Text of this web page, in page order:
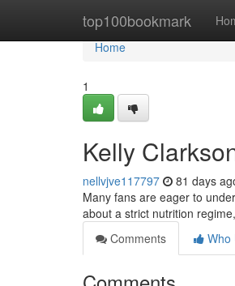
top100bookmark
Home
Home
1
Kelly
nellvjve117797 81 days
Many fans are eager to
about a strict nutrition
Comments
Who